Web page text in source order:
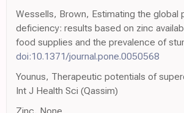
Wessells, Brown, Estimating the global
deficiency: results based on zinc
food supplies and the prevalence of
doi:10.1371/journal.pone.0050568
Younus, Therapeutic potentials of
Int J Health Sci (Qassim)
Zinc, None